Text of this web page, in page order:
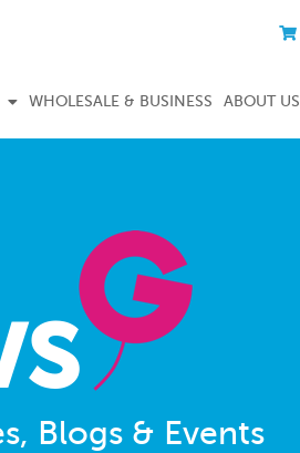
WHOLESALE & BUSINESS ABOUT US
Blogs & Events